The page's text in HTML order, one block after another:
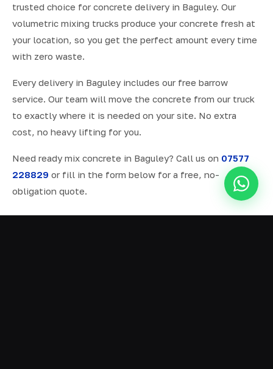
trusted choice for concrete delivery in Baguley. Our
volumetric mixing trucks produce your concrete fresh at
your location, so you get the perfect amount every time
with zero waste.
Every delivery in Baguley includes our free barrow
service. Our team will move the concrete from our truck
to exactly where it is needed on your site. No extra
cost, no heavy lifting for you.
Need ready mix concrete in Baguley? Call us on 07577
228829 or fill in the form below for a free, no-
obligation quote.